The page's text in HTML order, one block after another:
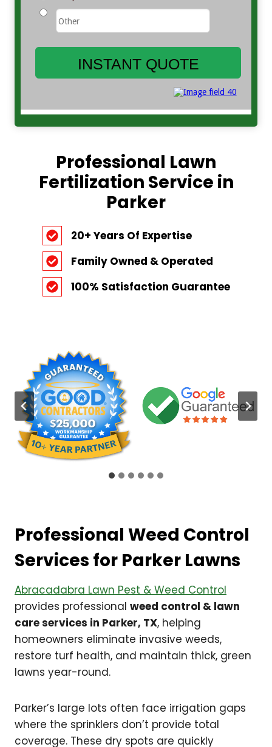
Professional Lawn
Fertilization Service in
Parker
20+ Years Of Expertise
Family Owned & Operated
100% Satisfaction Guarantee
Professional Weed Control
Services for Parker Lawns
Abracadabra Lawn Pest & Weed Control
provides professional weed control & lawn
care services in Parker, TX, helping
homeowners eliminate invasive weeds,
restore turf health, and maintain thick, green
lawns year-round.
Parker’s large lots often face irrigation gaps
where the sprinklers don’t provide total
coverage. These dry spots are quickly